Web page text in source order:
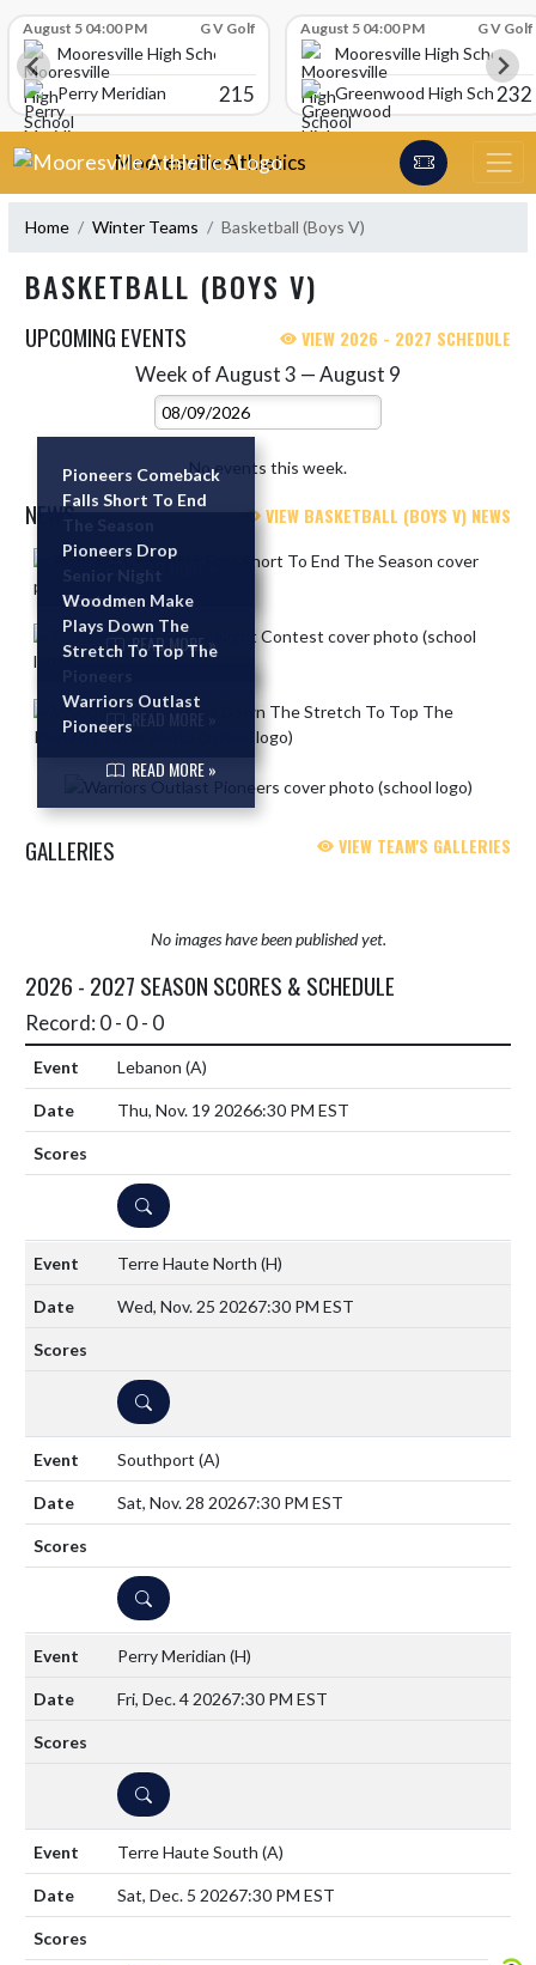
August 5 04:00 PM G V Golf
Mooresville High School
Perry Meridian
215
August 5 04:00 PM G V Golf
Mooresville High School
Greenwood High School232
Skip Navigation Menu
Mooresville Athletics
Home Winter Teams Basketball (Boys V)
BASKETBALL (BOYS V)
UPCOMING EVENTS VIEW 2026 - 2027 SCHEDULE
Week of August 3 — August 9
Select Week
No events this week.
NEWS VIEW BASKETBALL (BOYS V) NEWS
Skip News
Pioneers Comeback
Falls Short To End
The Season
READ MORE »
Pioneers Drop
Senior Night
Contest
READ MORE »
Woodmen Make
Plays Down The
Stretch To Top The
READ MORE »
Warriors Outlast
Pioneers
READ MORE »
GALLERIES VIEW TEAM'S GALLERIES
No images have been published yet.
2026 - 2027 SEASON SCORES & SCHEDULE
Record: 0 - 0 - 0
Lebanon (A)
Thu, Nov. 19 20266:30 PM EST
DETAILS
Terre Haute North (H)
Wed, Nov. 25 20267:30 PM EST
DETAILS
Southport (A)
Sat, Nov. 28 20267:30 PM EST
DETAILS
Perry Meridian (H)
Fri, Dec. 4 20267:30 PM EST
DETAILS
Terre Haute South (A)
Sat, Dec. 5 20267:30 PM EST